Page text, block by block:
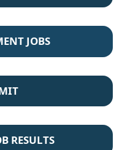
JOBS
RESULTS